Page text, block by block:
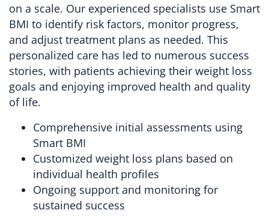
on a scale. Our experienced specialists use Smart
BMI to identify risk factors, monitor progress,
and adjust treatment plans as needed. This
personalized care has led to numerous success
stories, with patients achieving their weight loss
goals and enjoying improved health and quality
of life.
Comprehensive initial assessments using
Smart BMI
Customized weight loss plans based on
individual health profiles
Ongoing support and monitoring for
sustained success